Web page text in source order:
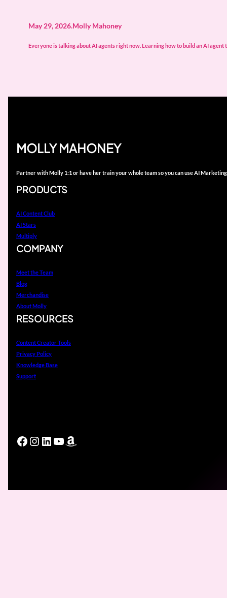
May 29, 2026.Molly Mahoney
Everyone is talking about AI agents right now. Learning how to build an AI
MOLLY MAHONEY
Partner with Molly 1:1 or have her train your whole team so you can use AI
PRODUCTS
AI Content Club
AI Stars
Multiply
COMPANY
Meet the Team
Blog
Merchandise
About Molly
RESOURCES
Content Creator Tools
Privacy Policy
Knowledge Base
Support
Facebook
Instagram
LinkedIn
YouTube
Amazon